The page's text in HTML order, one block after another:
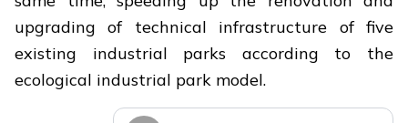
upgrading of technical infrastructure of five
existing industrial parks according to the
ecological industrial park model.